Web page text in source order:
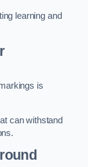
learning and
is
can withstand